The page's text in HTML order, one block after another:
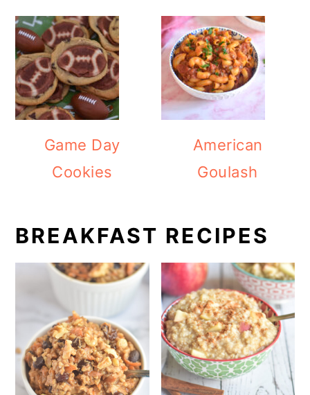
Game Day
Cookies
American
Goulash
BREAKFAST RECIPES